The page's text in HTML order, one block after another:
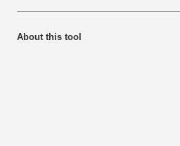
Enter 2026 H&S Awards
View all articles
About this tool